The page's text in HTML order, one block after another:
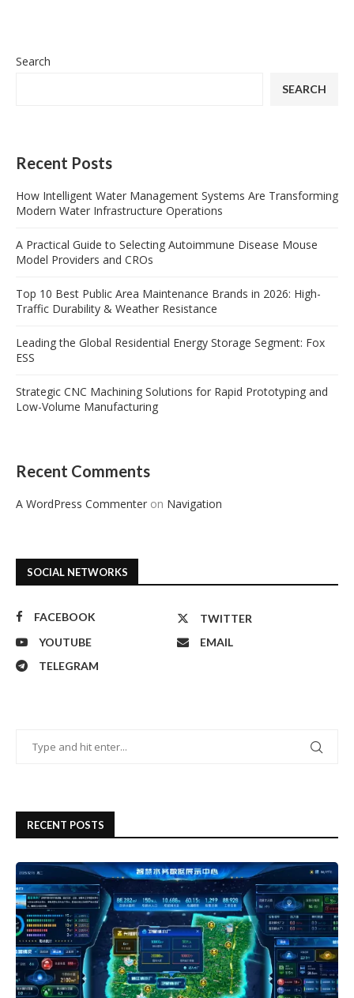
Search
SEARCH
Recent Posts
How Intelligent Water Management Systems Are Transforming
Modern Water Infrastructure Operations
A Practical Guide to Selecting Autoimmune Disease Mouse
Model Providers and CROs
Top 10 Best Public Area Maintenance Brands in 2026: High-
Traffic Durability & Weather Resistance
Leading the Global Residential Energy Storage Segment: Fox
ESS
Strategic CNC Machining Solutions for Rapid Prototyping and
Low-Volume Manufacturing
Recent Comments
A WordPress Commenter on Navigation
SOCIAL NETWORKS
FACEBOOK
TWITTER
YOUTUBE
EMAIL
TELEGRAM
RECENT POSTS